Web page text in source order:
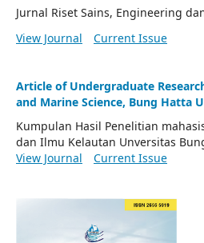
Jurnal Riset Sains, Engineering
View Journal
Current Issue
Article of Undergraduate
and Marine Science, Bung Hatta
Kumpulan Hasil Penelitian
dan Ilmu Kelautan Unversitas
View Journal
Current Issue